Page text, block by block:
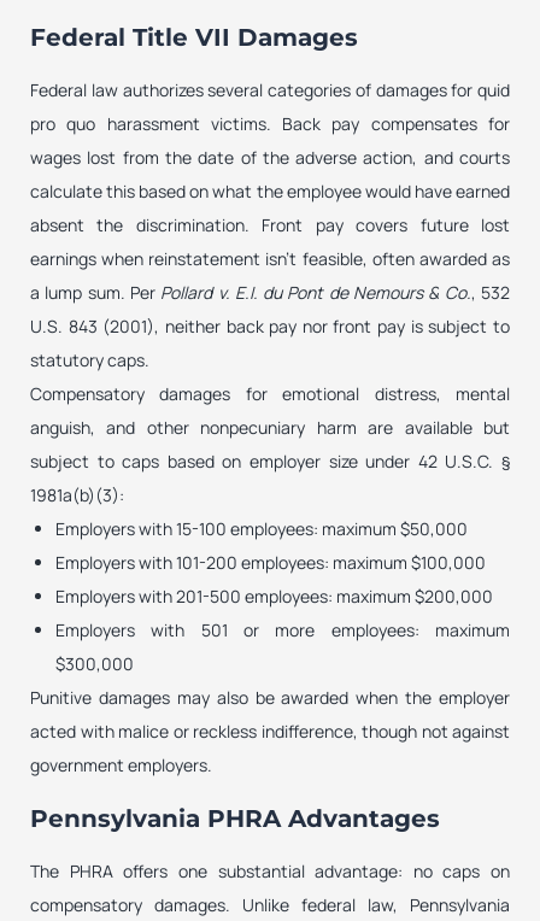
Federal Title VII Damages
Federal law authorizes several categories of damages for quid
pro quo harassment victims. Back pay compensates for
wages lost from the date of the adverse action, and courts
calculate this based on what the employee would have earned
absent the discrimination. Front pay covers future lost
earnings when reinstatement isn’t feasible, often awarded as
a lump sum. Per Pollard v. E.I. du Pont de Nemours & Co., 532
U.S. 843 (2001), neither back pay nor front pay is subject to
statutory caps.
Compensatory damages for emotional distress, mental
anguish, and other nonpecuniary harm are available but
subject to caps based on employer size under 42 U.S.C. §
1981a(b)(3):
Employers with 15-100 employees: maximum $50,000
Employers with 101-200 employees: maximum $100,000
Employers with 201-500 employees: maximum $200,000
Employers with 501 or more employees: maximum
$300,000
Punitive damages may also be awarded when the employer
acted with malice or reckless indifference, though not against
government employers.
Pennsylvania PHRA Advantages
The PHRA offers one substantial advantage: no caps on
compensatory damages. Unlike federal law, Pennsylvania